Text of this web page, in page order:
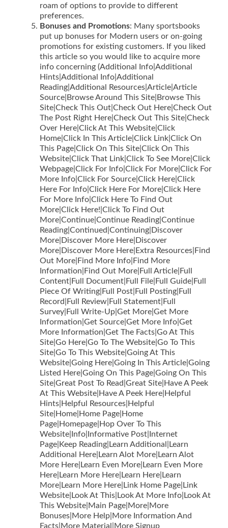
roam of options to provide to different
preferences.
Bonuses and Promotions: Many sportsbooks
put up bonuses for Modern users or on-going
promotions for existing customers. If you liked
this article so you would like to acquire more
info concerning (Additional Info|Additional
Hints|Additional Info|Additional
Reading|Additional Resources|Article|Article
Source|Browse Around This Site|Browse This
Site|Check This Out|Check Out Here|Check Out
The Post Right Here|Check Out This Site|Check
Over Here|Click At This Website|Click
Home|Click In This Article|Click Link|Click On
This Page|Click On This Site|Click On This
Website|Click That Link|Click To See More|Click
Webpage|Click For Info|Click For More|Click For
More Info|Click For Source|Click Here|Click
Here For Info|Click Here For More|Click Here
For More Info|Click Here To Find Out
More|Click Here!|Click To Find Out
More|Continue|Continue Reading|Continue
Reading|Continued|Continuing|Discover
More|Discover More Here|Discover
More|Discover More Here|Extra Resources|Find
Out More|Find More Info|Find More
Information|Find Out More|Full Article|Full
Content|Full Document|Full File|Full Guide|Full
Piece Of Writing|Full Post|Full Posting|Full
Record|Full Review|Full Statement|Full
Survey|Full Write-Up|Get More|Get More
Information|Get Source|Get More Info|Get
More Information|Get The Facts|Go At This
Site|Go Here|Go To The Website|Go To This
Site|Go To This Website|Going At This
Website|Going Here|Going In This Article|Going
Listed Here|Going On This Page|Going On This
Site|Great Post To Read|Great Site|Have A Peek
At This Website|Have A Peek Here|Helpful
Hints|Helpful Resources|Helpful
Site|Home|Home Page|Home
Page|Homepage|Hop Over To This
Website|Info|Informative Post|Internet
Page|Keep Reading|Learn Additional|Learn
Additional Here|Learn Alot More|Learn Alot
More Here|Learn Even More|Learn Even More
Here|Learn More Here|Learn Here|Learn
More|Learn More Here|Link Home Page|Link
Website|Look At This|Look At More Info|Look At
This Website|Main Page|More|More
Bonuses|More Help|More Information And
Facts|More Material|More Signup